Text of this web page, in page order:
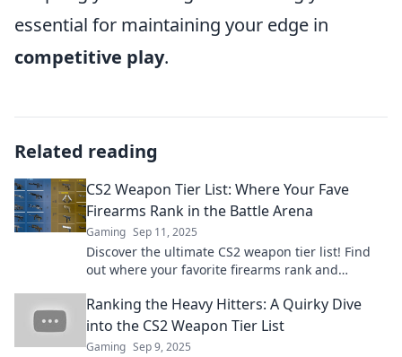
essential for maintaining your edge in
competitive play.
Related reading
CS2 Weapon Tier List: Where Your Fave
Firearms Rank in the Battle Arena
Gaming Sep 11, 2025
Discover the ultimate CS2 weapon tier list! Find
out where your favorite firearms rank and
Ranking the Heavy Hitters: A Quirky Dive
into the CS2 Weapon Tier List
Gaming Sep 9, 2025